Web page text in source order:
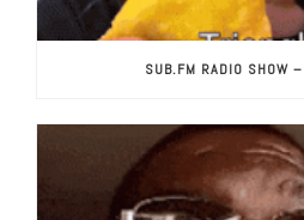
SUB.FM RADIO SHOW